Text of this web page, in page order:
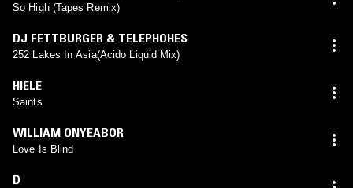
So High (Tapes Remix)
DJ FETTBURGER & TELEPHOHES
252 Lakes In Asia(Acido Liquid Mix)
HIELE
Saints
WILLIAM ONYEABOR
Love Is Blind
D